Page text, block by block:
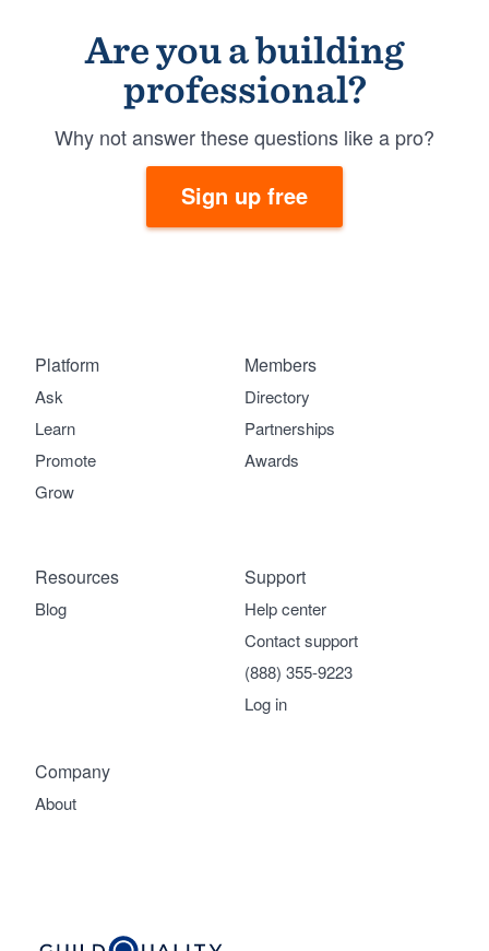
Are you a building
professional?
Why not answer these questions like a pro?
Sign up free
Platform
Ask
Learn
Promote
Grow
Members
Directory
Partnerships
Awards
Company
About
Support
Help center
Contact support
(888) 355-9223
Log in
Resources
Blog